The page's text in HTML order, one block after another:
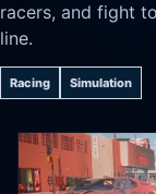
racers, and fight
line.
Racing Simulation